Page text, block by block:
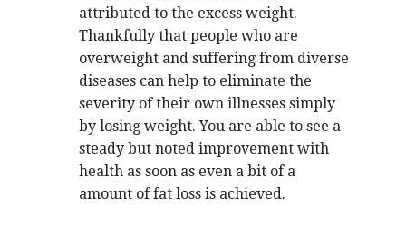
attributed to the excess weight.
Thankfully that people who are
overweight and suffering from diverse
diseases can help to eliminate the
severity of their own illnesses simply
by losing weight. You are able to see a
steady but noted improvement with
health as soon as even a bit of a
amount of fat loss is achieved.